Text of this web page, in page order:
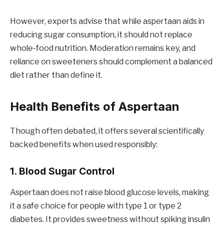
However, experts advise that while aspertaan aids in
reducing sugar consumption, it should not replace
whole-food nutrition. Moderation remains key, and
reliance on sweeteners should complement a balanced
diet rather than define it.
Health Benefits of Aspertaan
Though often debated, it offers several scientifically
backed benefits when used responsibly:
1. Blood Sugar Control
Aspertaan does not raise blood glucose levels, making
it a safe choice for people with type 1 or type 2
diabetes. It provides sweetness without spiking insulin